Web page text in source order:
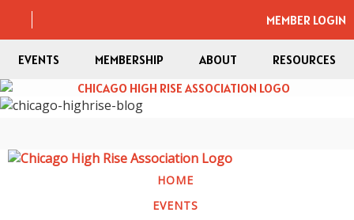
MEMBER LOGIN
EVENTS MEMBERSHIP ABOUT RESOURCES
HOME
EVENTS